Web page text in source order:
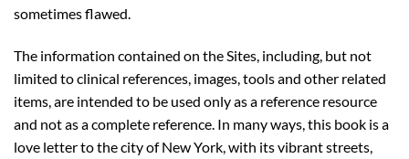
sometimes flawed.
The information contained on the Sites, including, but not
limited to clinical references, images, tools and other related
items, are intended to be used only as a reference resource
and not as a complete reference. In many ways, this book is a
love letter to the city of New York, with its vibrant streets,